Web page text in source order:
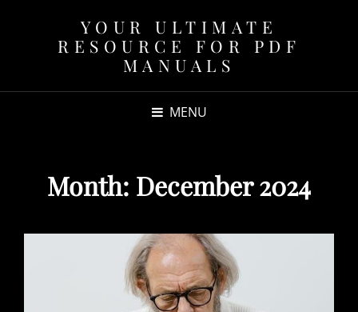
YOUR ULTIMATE
RESOURCE FOR PDF
MANUALS
MENU
Month: December 2024